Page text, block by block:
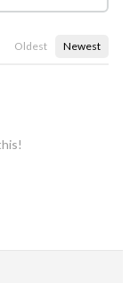
Oldest Newest